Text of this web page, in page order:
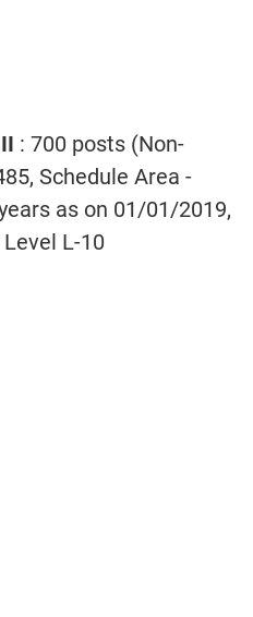
: 700 posts (Non-
Schedule Area -
as on 01/01/2019,
L-10